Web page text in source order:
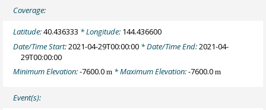
Coverage:
Latitude:40.436333 * Longitude: 144.436600
Date/Time Start:2021-04-29T00:00:00 * Date/Time End:2021-04-
29T00:00:00
Minimum Elevation:-7600.0m * Maximum Elevation:-7600.0m
Event(s):